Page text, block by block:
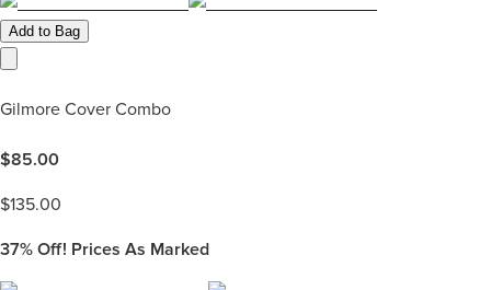
Add to Bag
Gilmore Cover Combo
$85.00
$135.00
37% Off! Prices As Marked